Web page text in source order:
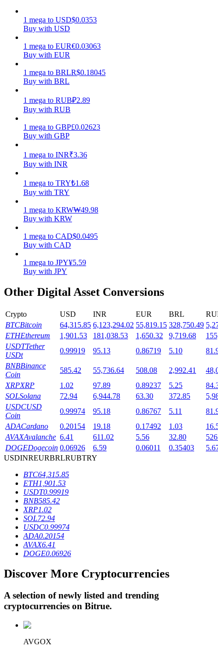
Earn competitive rewards daily
Staking
Launchpool
Flexible staking to earn popular tokens
Exclusive investments for BTR holders
Crypto-backed borrowing service
1 mega to USD$0.0353
Buy with USD
1 mega to EUR€0.03063
Buy with EUR
1 mega to BRLR$0.18045
Buy with BRL
1 mega to RUB₽2.89
Buy with RUB
1 mega to GBP£0.02623
Buy with GBP
1 mega to INR₹3.36
Buy with INR
1 mega to TRY₺1.68
Buy with TRY
1 mega to KRW₩49.98
Buy with KRW
1 mega to CAD$0.0495
Buy with CAD
1 mega to JPY¥5.59
Buy with JPY
Other Digital Asset Conversions
Crypto USD INR EUR BRL
BTCBitcoin 64,315.85 6,123,294.02 55,819.15 328,750.49
ETHEthereum 1,901.53 181,038.53 1,650.32 9,719.68
USDTTether
USDt
0.99919 95.13 0.86719 5.10
BNBBinance
Coin
585.42 55,736.64 508.08 2,992.41
XRPXRP 1.02 97.89 0.89237 5.25
SOLSolana 72.94 6,944.78 63.30 372.85
USDCUSD
Coin
0.99974 95.18 0.86767 5.11
ADACardano 0.20154 19.18 0.17492 1.03
AVAXAvalanche 6.41 611.02 5.56 32.80
DOGEDogecoin 0.06926 6.59 0.06011 0.35403
USDINREURBRLRUBTRY
BTC64,315.85
ETH1,901.53
USDT0.99919
BNB585.42
XRP1.02
SOL72.94
USDC0.99974
ADA0.20154
AVAX6.41
DOGE0.06926
Discover More Cryptocurrencies
A selection of newly listed and trending
cryptocurrencies on Bitrue.
AVGOX